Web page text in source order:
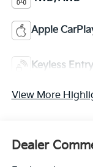
Apple
Keyless Entry
View More
Dealer